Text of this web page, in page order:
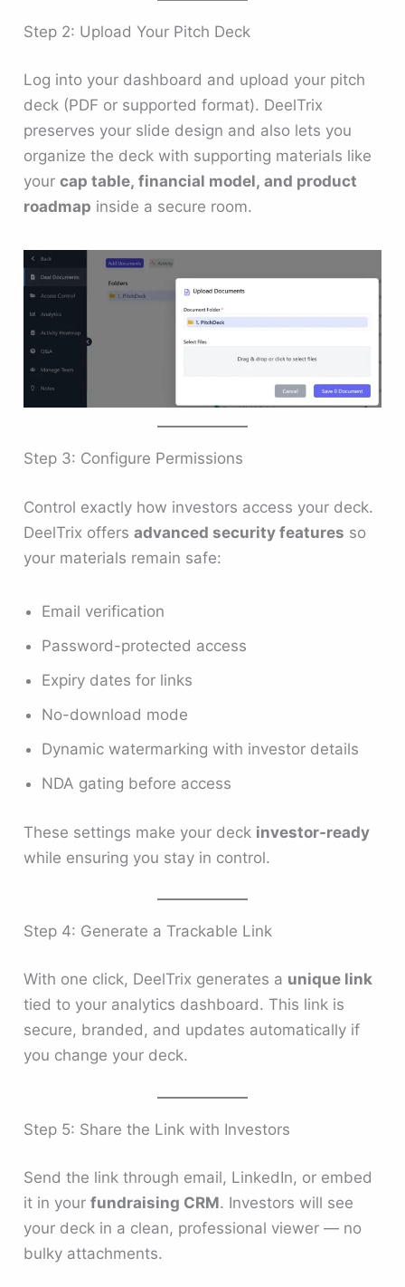
Step 2: Upload Your Pitch Deck
Log into your dashboard and upload your pitch
deck (PDF or supported format). DeelTrix
preserves your slide design and also lets you
organize the deck with supporting materials like
yourcap table, financial model, and product
roadmap inside a secure room.
Step 3: Configure Permissions
Control exactly how investors access your deck.
DeelTrix offersadvanced security features so
your materials remain safe:
Email verification
Password-protected access
Expiry dates for links
No-download mode
Dynamic watermarking with investor details
NDA gating before access
These settings make your deck investor-ready
while ensuring you stay in control.
Step 4: Generate a Trackable Link
With one click, DeelTrix generates a unique link
tied to your analytics dashboard. This link is
secure, branded, and updates automatically if
you change your deck.
Step 5: Share the Link with Investors
Send the link through email, LinkedIn, or embed
it in yourfundraising CRM. Investors will see
your deck in a clean, professional viewer — no
bulky attachments.